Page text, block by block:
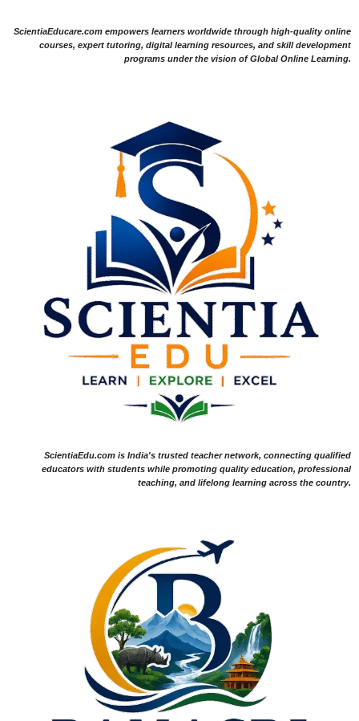
ScientiaEducare.com empowers learners worldwide through high-quality online
courses, expert tutoring, digital learning resources, and skill development
programs under the vision of Global Online Learning.
ScientiaEdu.com is India's trusted teacher network, connecting qualified
educators with students while promoting quality education, professional
teaching, and lifelong learning across the country.